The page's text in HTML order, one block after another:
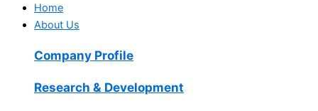
Home
About Us
Company Profile
Research & Development